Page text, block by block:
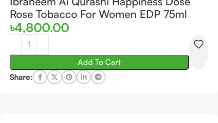
Rose Tobacco For Women EDP 75ml
৳4,800.00
Add To Cart
Share: